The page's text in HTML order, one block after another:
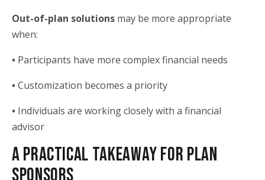
Out-of-plan solutions may be more appropriate
when:
• Participants have more complex financial needs
• Customization becomes a priority
• Individuals are working closely with a financial
advisor
A PRACTICAL TAKEAWAY FOR PLAN